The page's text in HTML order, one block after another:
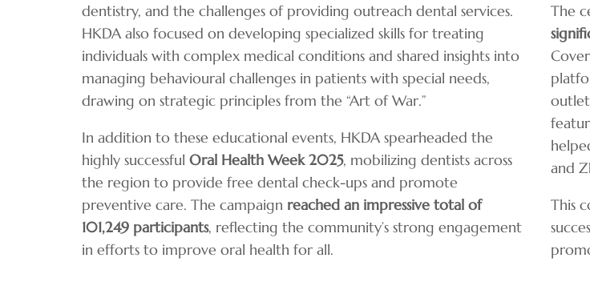
dentistry, and the challenges of providing outreach dental services.
HKDA also focused on developing specialized skills for treating
individuals with complex medical conditions and shared insights into
managing behavioural challenges in patients with special needs,
drawing on strategic principles from the “Art of War.”
In addition to these educational events, HKDA spearheaded the
highly successful Oral Health Week 2025, mobilizing dentists across
the region to provide free dental check-ups and promote
preventive care. The campaign reached an impressive total of
101,249 participants, reflecting the community’s strong engagement
in efforts to improve oral health for all.
The
and
This